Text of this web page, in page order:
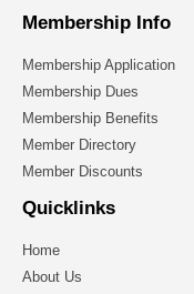
Membership Info
Membership Application
Membership Dues
Membership Benefits
Member Directory
Member Discounts
Quicklinks
Home
About Us